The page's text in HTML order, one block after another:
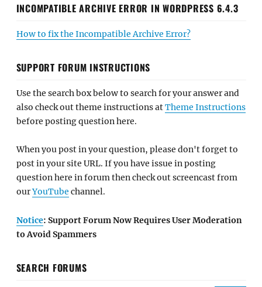
INCOMPATIBLE ARCHIVE ERROR IN WORDPRESS 6.4.3
How to fix the Incompatible Archive Error?
SUPPORT FORUM INSTRUCTIONS
Use the search box below to search for your answer and
also check out theme instructions atTheme Instructions
before posting question here.
When you post in your question, please don't forget to
post in your site URL. If you have issue in posting
question here in forum then check out screencast from
ourYouTube channel.
Notice: Support Forum Now Requires User Moderation
to Avoid Spammers
SEARCH FORUMS